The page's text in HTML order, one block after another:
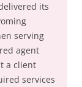
its
serving
agent
a client
services